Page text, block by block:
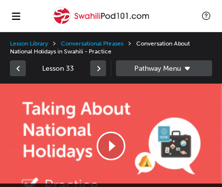
Lesson Library Conversational Phrases
Conversation About
National Holidays in Swahili - Practice
Lesson 33